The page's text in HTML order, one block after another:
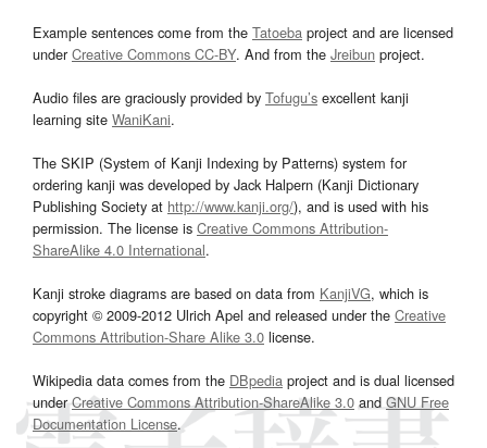
Example sentences come from the Tatoeba project and are licensed
underCreative Commons CC-BY. And from the Jreibun project.
Audio files are graciously provided by Tofugu’s excellent kanji
learning site WaniKani.
The SKIP (System of Kanji Indexing by Patterns) system for
ordering kanji was developed by Jack Halpern (Kanji Dictionary
Publishing Society at http://www.kanji.org/), and is used with his
permission. The license is Creative Commons Attribution-
ShareAlike 4.0 International.
Kanji stroke diagrams are based on data from KanjiVG, which is
copyright © 2009-2012 Ulrich Apel and released under the Creative
Commons Attribution-Share Alike 3.0 license.
Wikipedia data comes from the DBpedia project and is dual licensed
underCreative Commons Attribution-ShareAlike 3.0and GNU Free
Documentation License.